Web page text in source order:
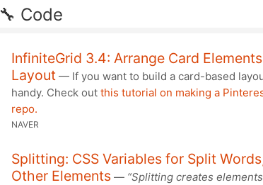
🔧 Code
InfiniteGrid 3.4: Arrange Card
Layout — If you want to build a card-based
handy. Check out this tutorial on making a
repo.
NAVER
Splitting: CSS Variables for Split
Other Elements — “Splitting creates